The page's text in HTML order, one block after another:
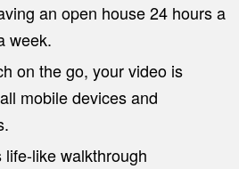
an open house 24 hours a
week.
on the go, your video is
mobile devices and
life-like walkthrough